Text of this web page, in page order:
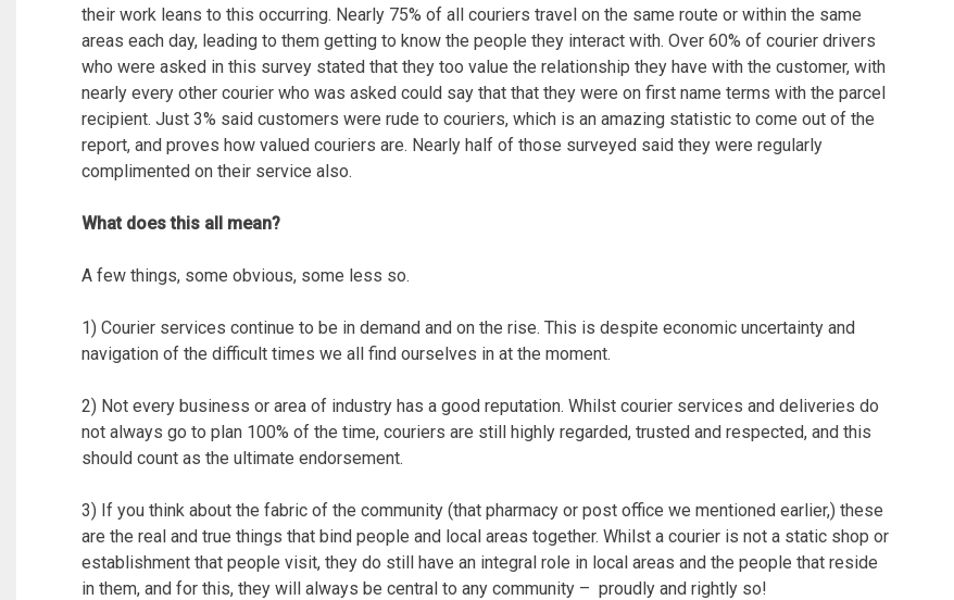
their work leans to this occurring. Nearly 75% of all couriers travel on the same route or within the same
areas each day, leading to them getting to know the people they interact with. Over 60% of courier drivers
who were asked in this survey stated that they too value the relationship they have with the customer, with
nearly every other courier who was asked could say that that they were on first name terms with the parcel
recipient. Just 3% said customers were rude to couriers, which is an amazing statistic to come out of the
report, and proves how valued couriers are. Nearly half of those surveyed said they were regularly
complimented on their service also.
What does this all mean?
A few things, some obvious, some less so.
1) Courier services continue to be in demand and on the rise. This is despite economic uncertainty and
navigation of the difficult times we all find ourselves in at the moment.
2) Not every business or area of industry has a good reputation. Whilst courier services and deliveries do
not always go to plan 100% of the time, couriers are still highly regarded, trusted and respected, and this
should count as the ultimate endorsement.
3) If you think about the fabric of the community (that pharmacy or post office we mentioned earlier,) these
are the real and true things that bind people and local areas together. Whilst a courier is not a static shop or
establishment that people visit, they do still have an integral role in local areas and the people that reside
in them, and for this, they will always be central to any community – proudly and rightly so!